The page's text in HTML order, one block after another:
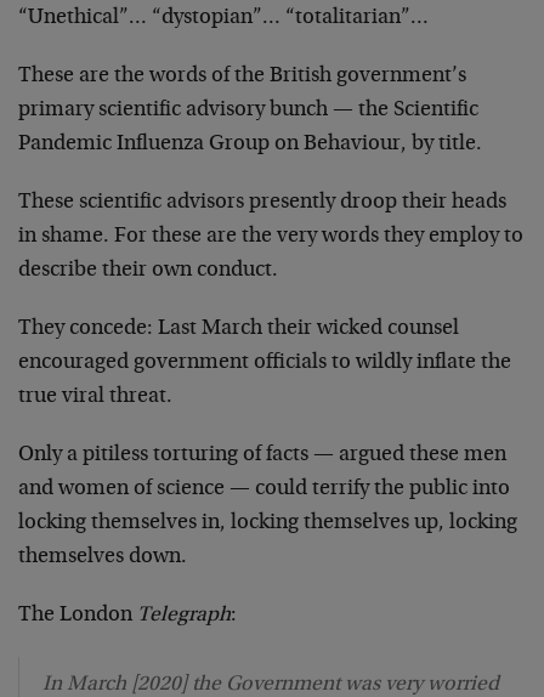
“Unethical”… “dystopian”… “totalitarian”…
These are the words of the British government’s
primary scientific advisory bunch — the Scientific
Pandemic Influenza Group on Behaviour, by title.
These scientific advisors presently droop their heads
in shame. For these are the very words they employ to
describe their own conduct.
They concede: Last March their wicked counsel
encouraged government officials to wildly inflate the
true viral threat.
Only a pitiless torturing of facts — argued these men
and women of science — could terrify the public into
locking themselves in, locking themselves up, locking
themselves down.
The London Telegraph:
In March [2020] the Government was very worried